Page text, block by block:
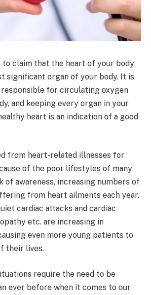
to claim that the heart of your body
significant organ of your body. It is
for circulating oxygen
and keeping every organ in your
heart is an indication of a good
from heart-related illnesses for
of the poor lifestyles of many
of awareness, increasing numbers of
from heart ailments each year.
cardiac attacks and cardiac
etc. are increasing in
even more young patients to
their lives.
require the need to be
ever before when it comes to our